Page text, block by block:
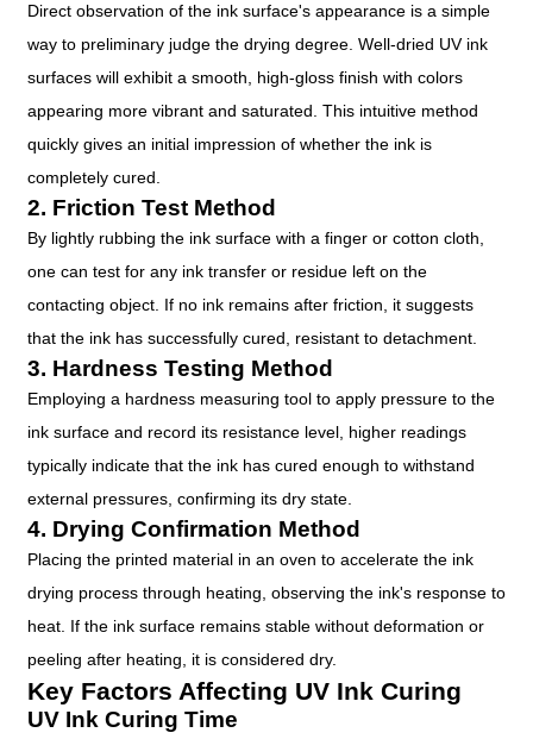
Direct observation of the ink surface's appearance is a simple
way to preliminary judge the drying degree. Well-dried UV ink
surfaces will exhibit a smooth, high-gloss finish with colors
appearing more vibrant and saturated. This intuitive method
quickly gives an initial impression of whether the ink is
completely cured.
2. Friction Test Method
By lightly rubbing the ink surface with a finger or cotton cloth,
one can test for any ink transfer or residue left on the
contacting object. If no ink remains after friction, it suggests
that the ink has successfully cured, resistant to detachment.
3. Hardness Testing Method
Employing a hardness measuring tool to apply pressure to the
ink surface and record its resistance level, higher readings
typically indicate that the ink has cured enough to withstand
external pressures, confirming its dry state.
4. Drying Confirmation Method
Placing the printed material in an oven to accelerate the ink
drying process through heating, observing the ink's response to
heat. If the ink surface remains stable without deformation or
peeling after heating, it is considered dry.
Key Factors Affecting UV Ink Curing
UV Ink Curing Time